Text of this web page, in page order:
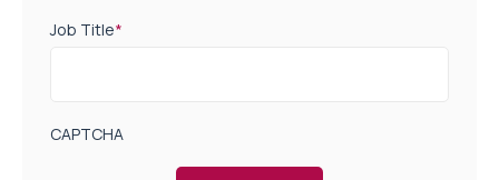
Job Title*
CAPTCHA